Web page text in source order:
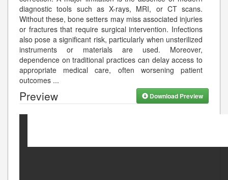
diagnostic tools such as X-rays, MRI, or CT scans.
Without these, bone setters may miss associated injuries
or fractures that require surgical intervention. Infections
also pose a significant risk, particularly when unsterilized
instruments or materials are used. Moreover,
dependence on traditional practices can delay access to
appropriate medical care, often worsening patient
outcomes ...
Preview Download Preview